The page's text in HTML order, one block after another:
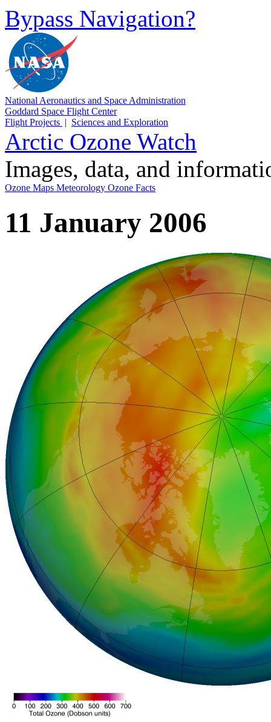
Bypass Navigation?
National Aeronautics and Space Administration
Goddard Space Flight Center
Flight Projects | Sciences and Exploration
Arctic Ozone Watch
Images, data, and
Ozone Maps Meteorology Ozone Facts
11 January 2006